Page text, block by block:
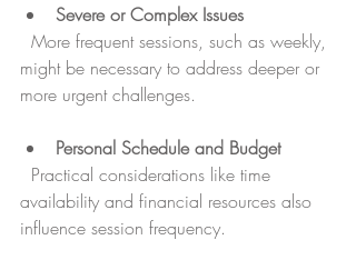
Severe or Complex Issues
might be necessary to address deeper or
more urgent challenges.
Personal Schedule and Budget
availability and financial resources also
influence session frequency.